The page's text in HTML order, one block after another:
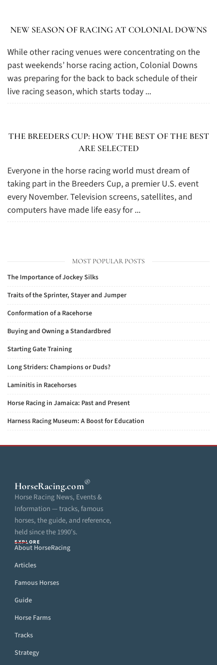
NEW SEASON OF RACING AT COLONIAL DOWNS
While other racing venues were concentrating on the
past weekends’ horse racing action, Colonial Downs
was preparing for the back to back schedule of their
live racing season, which starts today ...
THE BREEDERS CUP: HOW THE BEST OF THE BEST
ARE SELECTED
Everyone in the horse racing world must dream of
taking part in the Breeders Cup, a premier U.S. event
every November. Television screens, satellites, and
computers have made life easy for ...
MOST POPULAR POSTS
The Importance of Jockey Silks
Traits of the Sprinter, Stayer and Jumper
Conformation of a Racehorse
Buying and Owning a Standardbred
Starting Gate Training
Long Striders: Champions or Duds?
Laminitis in Racehorses
Horse Racing in Jamaica: Past and Present
Harness Racing Museum: A Boost for Education
HorseRacing.com®
Horse Racing News, Events &
Information — tracks, famous
horses, the guide, and reference,
held since the 1990’s.
EXPLORE
About HorseRacing
Articles
Famous Horses
Guide
Horse Farms
Tracks
Strategy